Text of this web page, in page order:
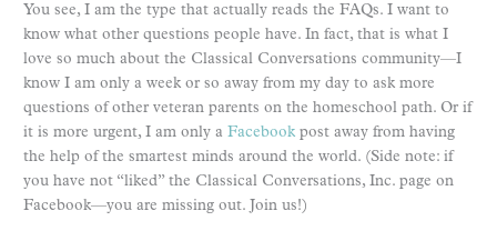
You see, I am the type that actually reads the FAQs. I want to
know what other questions people have. In fact, that is what I
love so much about the Classical Conversations community—I
know I am only a week or so away from my day to ask more
questions of other veteran parents on the homeschool path. Or if
it is more urgent, I am only a Facebook post away from having
the help of the smartest minds around the world. (Side note: if
you have not “liked” the Classical Conversations, Inc. page on
Facebook—you are missing out. Join us!)